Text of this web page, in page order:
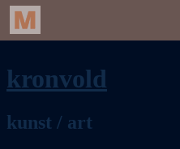
kronvold
kunst / art